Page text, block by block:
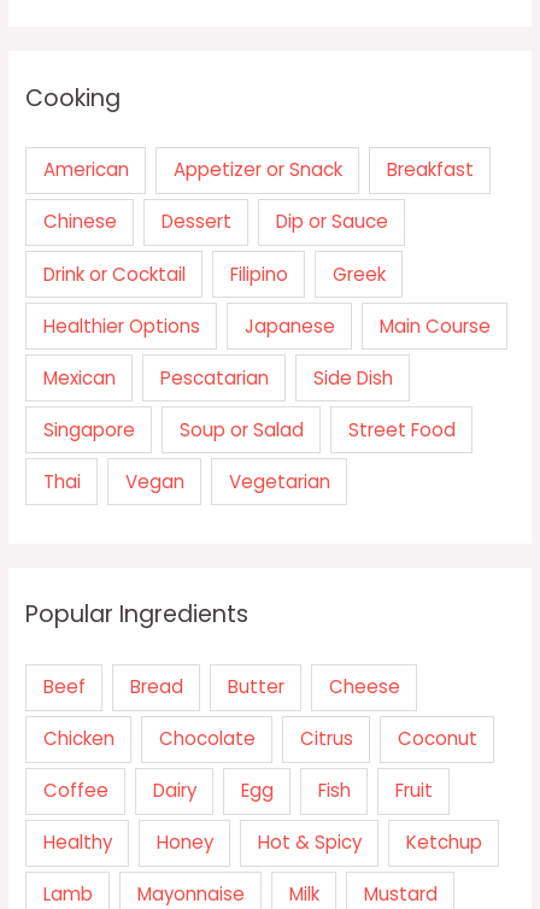
Cooking
American Appetizer or Snack Breakfast
Chinese Dessert Dip or Sauce
Drink or Cocktail Filipino Greek
Healthier Options Japanese Main Course
Mexican Pescatarian Side Dish
Singapore Soup or Salad Street Food
Thai Vegan Vegetarian
Popular Ingredients
Beef Bread Butter Cheese
Chicken Chocolate Citrus Coconut
Coffee Dairy Egg Fish Fruit
Healthy Honey Hot & Spicy Ketchup
Lamb Mayonnaise Milk Mustard